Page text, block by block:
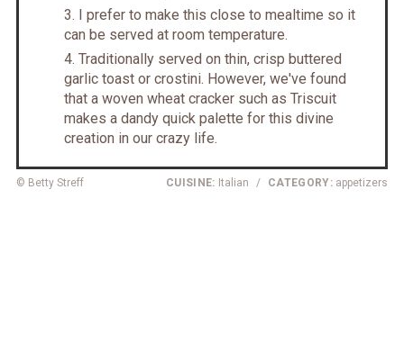
I prefer to make this close to mealtime so it
can be served at room temperature.
Traditionally served on thin, crisp buttered
garlic toast or crostini. However, we've found
that a woven wheat cracker such as Triscuit
makes a dandy quick palette for this divine
creation in our crazy life.
© Betty Streff CUISINE: Italian / CATEGORY: appetizers